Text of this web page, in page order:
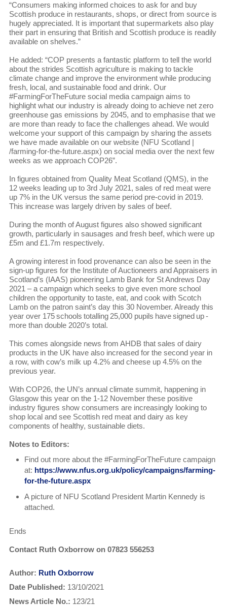
“Consumers making informed choices to ask for and buy
Scottish produce in restaurants, shops, or direct from source is
hugely appreciated. It is important that supermarkets also play
their part in ensuring that British and Scottish produce is readily
available on shelves.”
He added: “COP presents a fantastic platform to tell the world
about the strides Scottish agriculture is making to tackle
climate change and improve the environment while producing
fresh, local, and sustainable food and drink. Our
#FarmingForTheFuture social media campaign aims to
highlight what our industry is already doing to achieve net zero
greenhouse gas emissions by 2045, and to emphasise that we
are more than ready to face the challenges ahead. We would
welcome your support of this campaign by sharing the assets
we have made available on our website (NFU Scotland |
/farming-for-the-future.aspx) on social media over the next few
weeks as we approach COP26”.
In figures obtained from Quality Meat Scotland (QMS), in the
12 weeks leading up to 3rd July 2021, sales of red meat were
up 7% in the UK versus the same period pre-covid in 2019.
This increase was largely driven by sales of beef.
During the month of August figures also showed significant
growth, particularly in sausages and fresh beef, which were up
£5m and £1.7m respectively.
A growing interest in food provenance can also be seen in the
sign-up figures for the Institute of Auctioneers and Appraisers in
Scotland’s (IAAS) pioneering Lamb Bank for St Andrews Day
2021 – a campaign which seeks to give even more school
children the opportunity to taste, eat, and cook with Scotch
Lamb on the patron saint’s day this 30 November. Already this
year over 175 schools totalling 25,000 pupils have signed up -
more than double 2020’s total.
This comes alongside news from AHDB that sales of dairy
products in the UK have also increased for the second year in
a row, with cow’s milk up 4.2% and cheese up 4.5% on the
previous year.
With COP26, the UN’s annual climate summit, happening in
Glasgow this year on the 1-12 November these positive
industry figures show consumers are increasingly looking to
shop local and see Scottish red meat and dairy as key
components of healthy, sustainable diets.
Notes to Editors:
Find out more about the #FarmingForTheFuture campaign
at: https://www.nfus.org.uk/policy/campaigns/farming-
for-the-future.aspx
A picture of NFU Scotland President Martin Kennedy is
attached.
Ends
Contact Ruth Oxborrow on 07823 556253
Author: Ruth Oxborrow
Date Published: 13/10/2021
News Article No.: 123/21